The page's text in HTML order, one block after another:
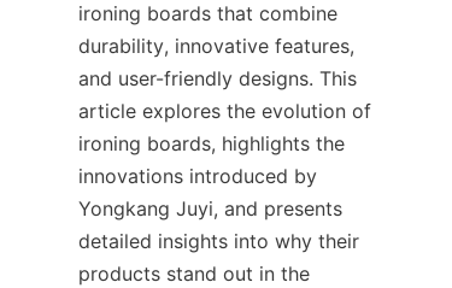
ironing boards that combine
durability, innovative features,
and user-friendly designs. This
article explores the evolution of
ironing boards, highlights the
innovations introduced by
Yongkang Juyi, and presents
detailed insights into why their
products stand out in the